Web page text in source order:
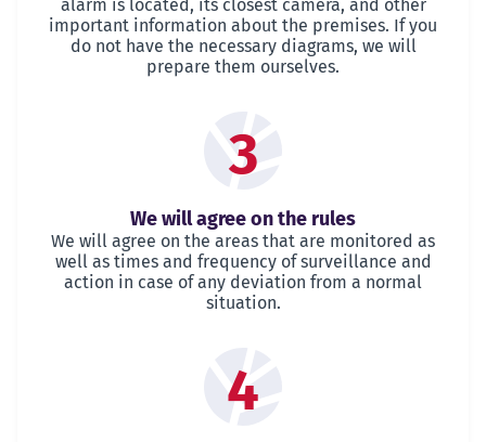
alarm is located, its closest camera, and other
important information about the premises. If you
do not have the necessary diagrams, we will
prepare them ourselves.
3
We will agree on the rules
We will agree on the areas that are monitored as
well as times and frequency of surveillance and
action in case of any deviation from a normal
situation.
4